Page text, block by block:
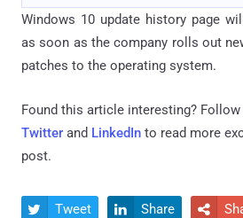
Windows 10 update history page
as soon as the company rolls out
patches to the operating system.
Found this article interesting?
Twitter and LinkedIn to read more
post.
 Tweet  Share 